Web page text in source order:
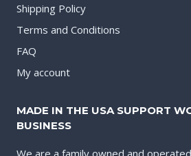
Shipping Policy
Terms and Conditions
FAQ
My account
MADE IN THE USA SUPPORT
BUSINESS